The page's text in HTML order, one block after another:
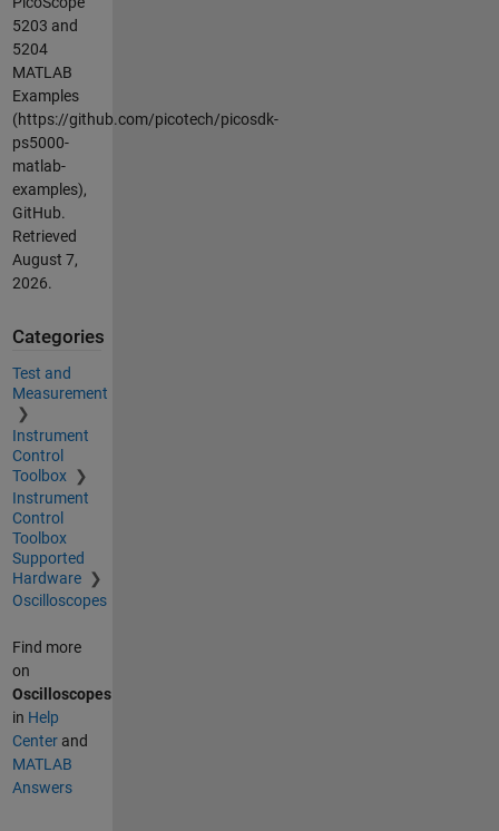
5203 and
5204
MATLAB
Examples
(https://github.com/picotech/picosdk-
ps5000-
matlab-
examples),
GitHub.
Retrieved
August 7,
2026.
Categories
Test and
Measurement
Instrument
Control
Toolbox
Instrument
Control
Toolbox
Supported
Hardware
Oscilloscopes
Find more
on
Oscilloscopes
in Help
Centerand
MATLAB
Answers